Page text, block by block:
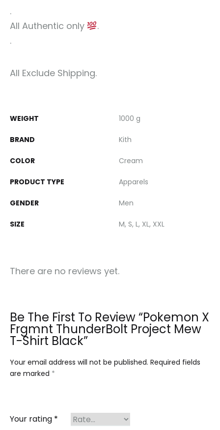
.
All Authentic only
.
.
All Exclude Shipping.
WEIGHT 1000 g
BRAND Kith
COLOR Cream
PRODUCT TYPE Apparels
GENDER Men
SIZE M, S, L, XL, XXL
There are no reviews yet.
Be The First To Review “Pokemon X
Frgmnt ThunderBolt Project Mew
T-Shirt Black”
Your email address will not be published. Required fields
are marked *
Your rating *